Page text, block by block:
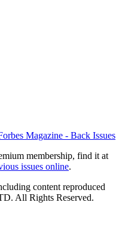
membership, find it at
issues online.
content reproduced
All Rights Reserved.